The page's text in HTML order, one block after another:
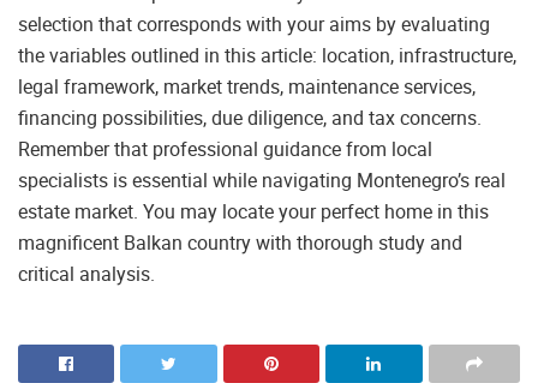
selection that corresponds with your aims by evaluating
the variables outlined in this article: location, infrastructure,
legal framework, market trends, maintenance services,
financing possibilities, due diligence, and tax concerns.
Remember that professional guidance from local
specialists is essential while navigating Montenegro’s real
estate market. You may locate your perfect home in this
magnificent Balkan country with thorough study and
critical analysis.